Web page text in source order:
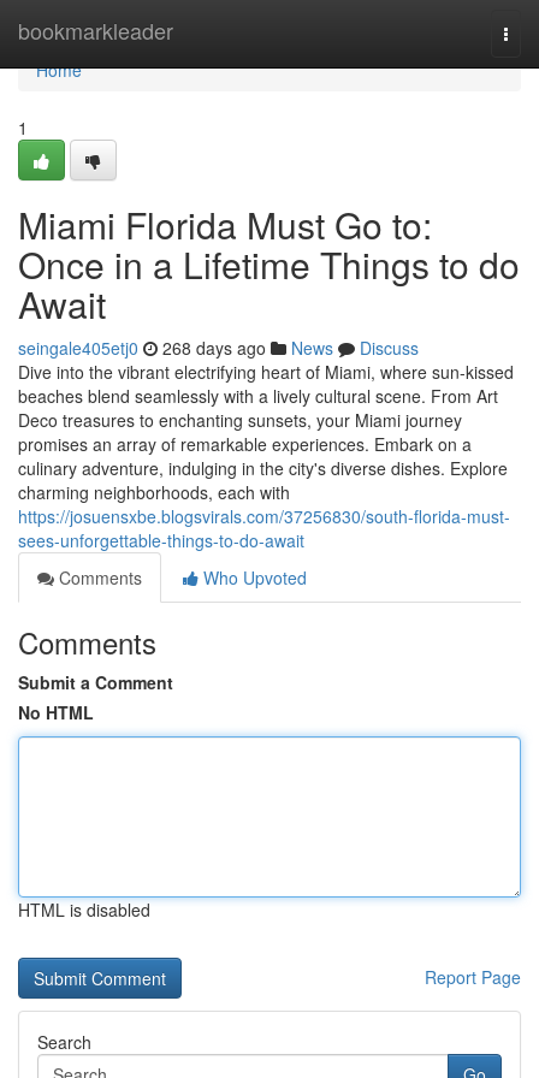
bookmarkleader
Home
Home
1
Miami Florida Must Go to:
Once in a Lifetime Things to do
Await
seingale405etj0 268 days ago News
Discuss
Dive into the vibrant electrifying heart of Miami, where sun-kissed
beaches blend seamlessly with a lively cultural scene. From Art
Deco treasures to enchanting sunsets, your Miami journey
promises an array of remarkable experiences. Embark on a
culinary adventure, indulging in the city's diverse dishes. Explore
charming neighborhoods, each with
https://josuensxbe.blogsvirals.com/37256830/south-florida-must-
sees-unforgettable-things-to-do-await
Comments
Who Upvoted
Comments
Submit a Comment
No HTML
HTML is disabled
Report Page
Search